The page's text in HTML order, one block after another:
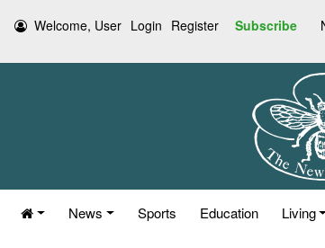
Welcome, User Login Register Subscribe
News Sports Education Living